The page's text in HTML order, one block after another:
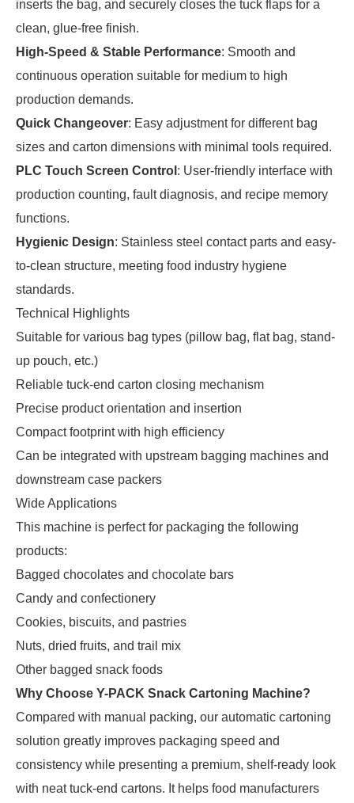
inserts the bag, and securely closes the tuck flaps for a
clean, glue-free finish.
High-Speed & Stable Performance: Smooth and
continuous operation suitable for medium to high
production demands.
Quick Changeover: Easy adjustment for different bag
sizes and carton dimensions with minimal tools required.
PLC Touch Screen Control : User-friendly interface with
production counting, fault diagnosis, and recipe memory
functions.
Hygienic Design: Stainless steel contact parts and easy-
to-clean structure, meeting food industry hygiene
standards.
Technical Highlights
Suitable for various bag types (pillow bag, flat bag, stand-
up pouch, etc.)
Reliable tuck-end carton closing mechanism
Precise product orientation and insertion
Compact footprint with high efficiency
Can be integrated with upstream bagging machines and
downstream case packers
Wide Applications
This machine is perfect for packaging the following
products:
Bagged chocolates and chocolate bars
Candy and confectionery
Cookies, biscuits, and pastries
Nuts, dried fruits, and trail mix
Other bagged snack foods
Why Choose Y-PACK Snack Cartoning Machine?
Compared with manual packing, our automatic cartoning
solution greatly improves packaging speed and
consistency while presenting a premium, shelf-ready look
with neat tuck-end cartons. It helps food manufacturers